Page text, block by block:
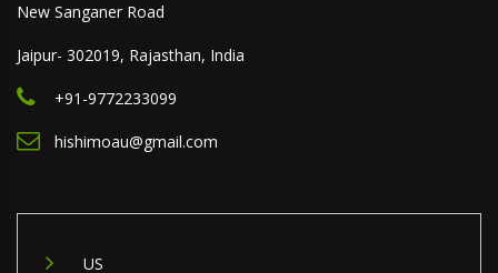
New Sanganer Road
Jaipur- 302019, Rajasthan, India
+91-9772233099
hishimoau@gmail.com
US